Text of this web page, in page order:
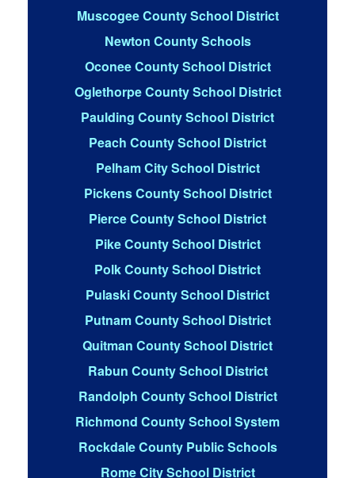
Muscogee County School District
Newton County Schools
Oconee County School District
Oglethorpe County School District
Paulding County School District
Peach County School District
Pelham City School District
Pickens County School District
Pierce County School District
Pike County School District
Polk County School District
Pulaski County School District
Putnam County School District
Quitman County School District
Rabun County School District
Randolph County School District
Richmond County School System
Rockdale County Public Schools
Rome City School District